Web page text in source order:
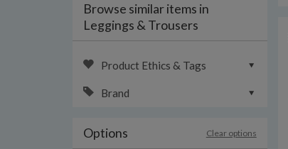
Browse similar items in
Leggings & Trousers
Product Ethics & Tags
Brand
Options Clear options